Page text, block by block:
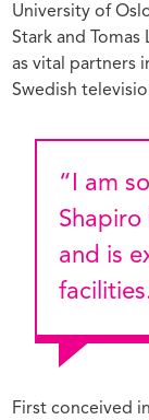
University of
Stark and
as vital partners
Swedish
“I am so thrilled that Governor
and is
First conceived